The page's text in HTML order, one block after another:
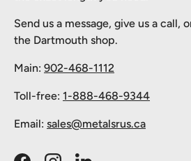
Send us a message, give us a call,
the Dartmouth shop.
Main: 902-468-1112
Toll-free: 1-888-468-9344
Email: sales@metalsrus.ca